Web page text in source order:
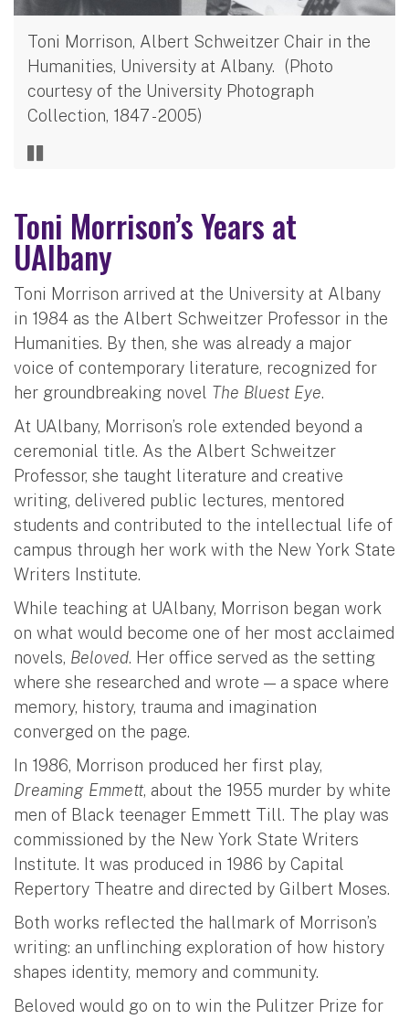
Toni Morrison, Albert Schweitzer Chair in the
Humanities, University at Albany. (Photo
courtesy of the University Photograph
Collection, 1847 - 2005)
Toni Morrison’s Years at
UAlbany
Toni Morrison arrived at the University at Albany
in 1984 as the Albert Schweitzer Professor in the
Humanities. By then, she was already a major
voice of contemporary literature, recognized for
her groundbreaking novel The Bluest Eye.
At UAlbany, Morrison’s role extended beyond a
ceremonial title. As the Albert Schweitzer
Professor, she taught literature and creative
writing, delivered public lectures, mentored
students and contributed to the intellectual life of
campus through her work with the New York State
Writers Institute.
While teaching at UAlbany, Morrison began work
on what would become one of her most acclaimed
novels, Beloved. Her office served as the setting
where she researched and wrote — a space where
memory, history, trauma and imagination
converged on the page.
In 1986, Morrison produced her first play,
Dreaming Emmett, about the 1955 murder by white
men of Black teenager Emmett Till. The play was
commissioned by the New York State Writers
Institute. It was produced in 1986 by Capital
Repertory Theatre and directed by Gilbert Moses.
Both works reflected the hallmark of Morrison’s
writing: an unflinching exploration of how history
shapes identity, memory and community.
Beloved would go on to win the Pulitzer Prize for